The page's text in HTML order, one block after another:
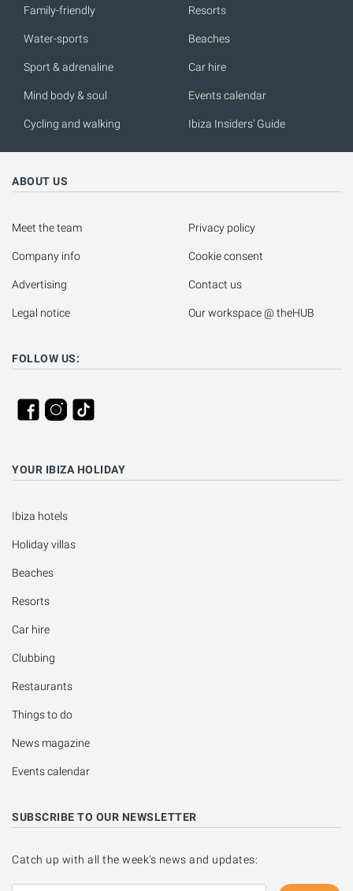
Family-friendly
Water-sports
Sport & adrenaline
Mind body & soul
Cycling and walking
Resorts
Beaches
Car hire
Events calendar
Ibiza Insiders' Guide
ABOUT US
Meet the team
Company info
Advertising
Legal notice
Privacy policy
Cookie consent
Contact us
Our workspace @ theHUB
FOLLOW US:
YOUR IBIZA HOLIDAY
Ibiza hotels
Holiday villas
Beaches
Resorts
Car hire
Clubbing
Restaurants
Things to do
News magazine
Events calendar
SUBSCRIBE TO OUR NEWSLETTER
Catch up with all the week's news and updates: